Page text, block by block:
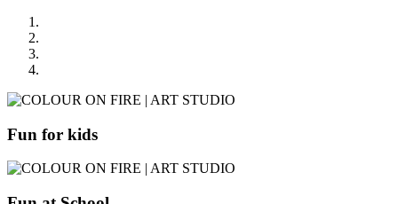
Fun for kids